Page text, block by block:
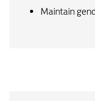
Maintain